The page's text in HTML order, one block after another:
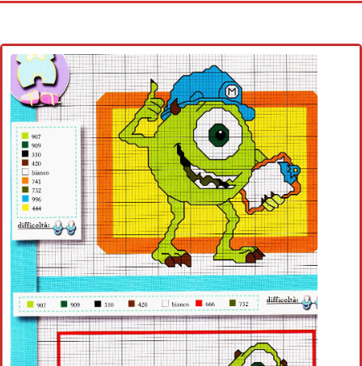
Cross stitch alphabet
Cross stitch Disney
Crochet round doily
Crochet flowers